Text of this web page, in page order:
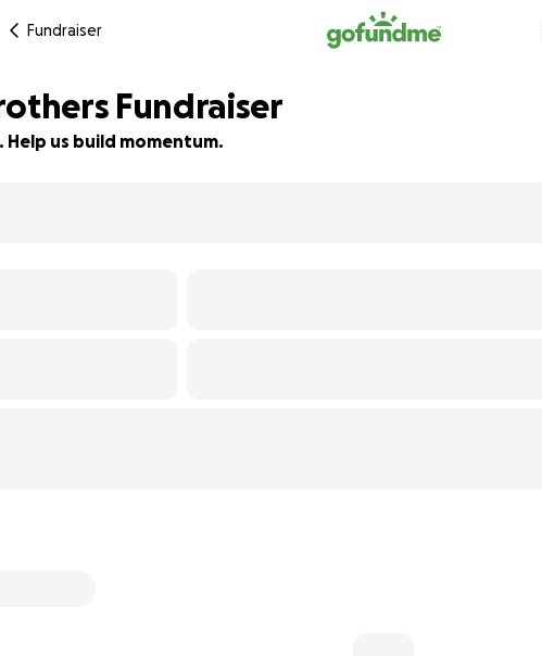
Fundraiser
Fundraiser
Help us build momentum.